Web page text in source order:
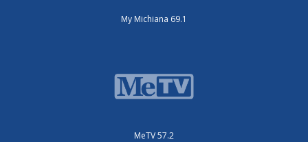
My Michiana 69.1
MeTV 57.2